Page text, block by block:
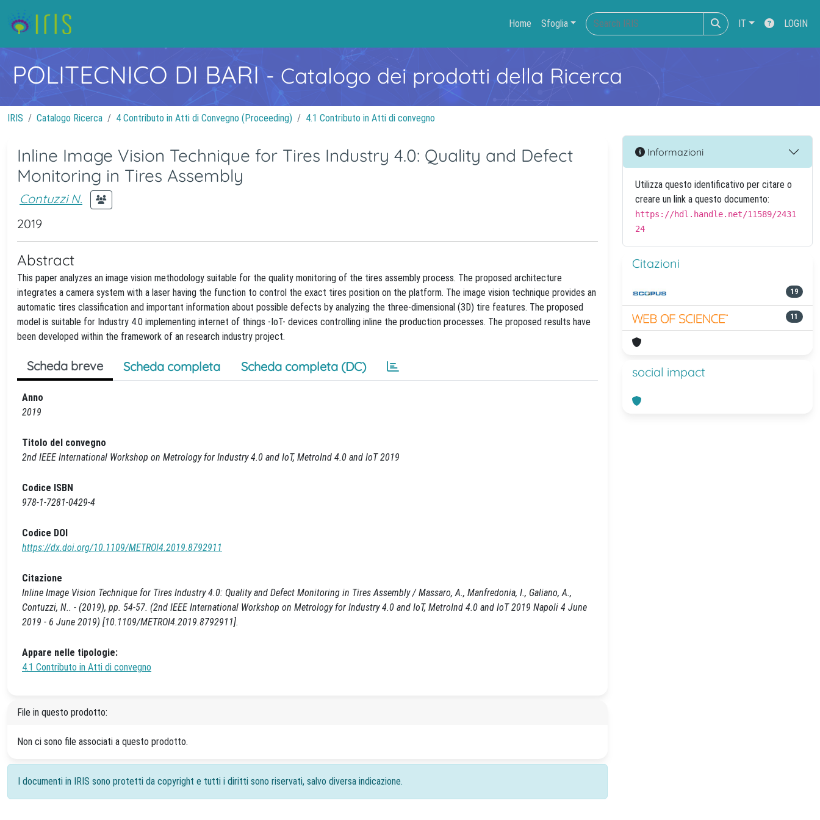
Home Sfoglia IT LOGIN
POLITECNICO DI BARI- Catalogo dei prodotti della Ricerca
IRIS Catalogo Ricerca 4 Contributo in Atti di Convegno (Proceeding) 4.1 Contributo in Atti di convegno
Inline Image Vision Technique for Tires Industry 4.0: Quality and Defect
Monitoring in Tires Assembly
Contuzzi N.
2019
Abstract
This paper analyzes an image vision methodology suitable for the quality monitoring of the tires assembly process. The proposed architecture
integrates a camera system with a laser having the function to control the exact tires position on the platform. The image vision technique provides an
automatic tires classification and important information about possible defects by analyzing the three-dimensional (3D) tire features. The proposed
model is suitable for Industry 4.0 implementing internet of things -IoT- devices controlling inline the production processes. The proposed results have
been developed within the framework of an research industry project.
Scheda breve Scheda completa Scheda completa (DC)
Anno
2019
Titolo del convegno
2nd IEEE International Workshop on Metrology for Industry 4.0 and IoT, MetroInd 4.0 and IoT 2019
Codice ISBN
978-1-7281-0429-4
Codice DOI
https://dx.doi.org/10.1109/METROI4.2019.8792911
Citazione
Inline Image Vision Technique for Tires Industry 4.0: Quality and Defect Monitoring in Tires Assembly / Massaro, A., Manfredonia, I., Galiano, A.,
Contuzzi, N.. - (2019), pp. 54-57. (2nd IEEE International Workshop on Metrology for Industry 4.0 and IoT, MetroInd 4.0 and IoT 2019 Napoli 4 June
2019 - 6 June 2019) [10.1109/METROI4.2019.8792911].
Appare nelle tipologie:
4.1 Contributo in Atti di convegno
File in questo prodotto:
Non ci sono file associati a questo prodotto.
I documenti in IRIS sono protetti da copyright e tutti i diritti sono riservati, salvo diversa indicazione.
Informazioni
Utilizza questo identificativo per citare o
creare un link a questo documento:
https://hdl.handle.net/11589/2431
24
Citazioni
19
11
social impact